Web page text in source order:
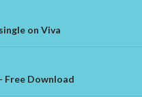
on Viva
Free Download